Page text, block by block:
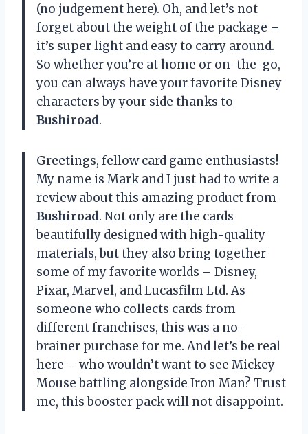
(no judgement here). Oh, and let’s not
forget about the weight of the package –
it’s super light and easy to carry around.
So whether you’re at home or on-the-go,
you can always have your favorite Disney
characters by your side thanks to
Bushiroad.
Greetings, fellow card game enthusiasts!
My name is Mark and I just had to write a
review about this amazing product from
Bushiroad. Not only are the cards
beautifully designed with high-quality
materials, but they also bring together
some of my favorite worlds – Disney,
Pixar, Marvel, and Lucasfilm Ltd. As
someone who collects cards from
different franchises, this was a no-
brainer purchase for me. And let’s be real
here – who wouldn’t want to see Mickey
Mouse battling alongside Iron Man? Trust
me, this booster pack will not disappoint.